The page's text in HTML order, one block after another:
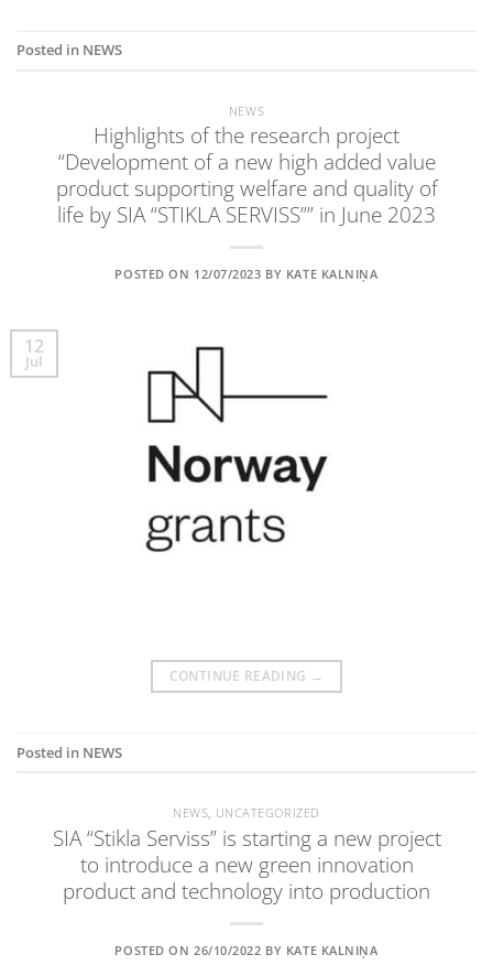
Posted in NEWS
NEWS
Highlights of the research project
“Development of a new high added value
product supporting welfare and quality of
life by SIA “STIKLA SERVISS”” in June 2023
POSTED ON 12/07/2023 BY KATE KALNIŅA
12
Jul
CONTINUE READING →
Posted in NEWS
NEWS, UNCATEGORIZED
SIA “Stikla Serviss” is starting a new project
to introduce a new green innovation
product and technology into production
POSTED ON 26/10/2022 BY KATE KALNIŅA